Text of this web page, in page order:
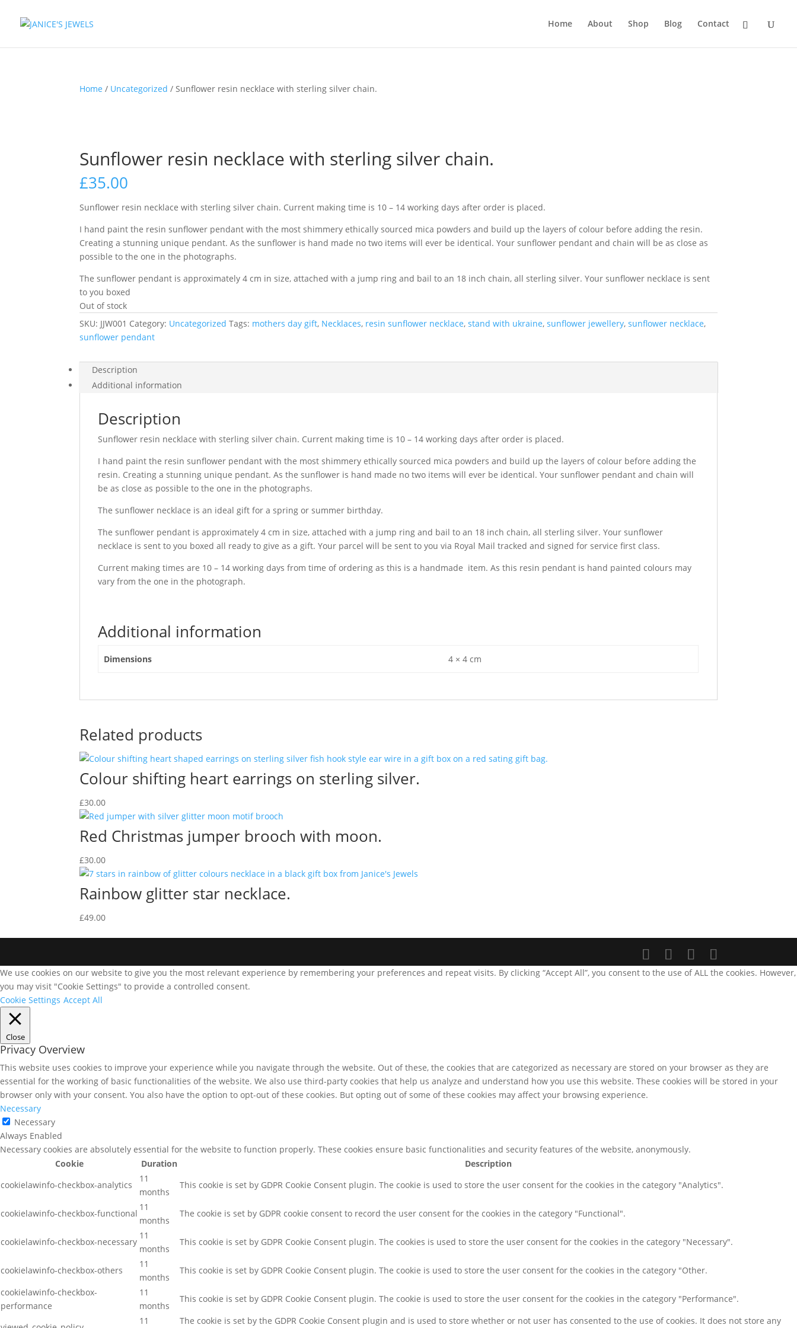
Home About Shop Blog Contact
Home / Uncategorized / Sunflower resin necklace with sterling silver chain.
Sunflower resin necklace with sterling silver chain.
£35.00
Sunflower resin necklace with sterling silver chain. Current making time is 10 – 14 working days after order is placed.
I hand paint the resin sunflower pendant with the most shimmery ethically sourced mica powders and build up the layers of colour before adding the resin.
Creating a stunning unique pendant. As the sunflower is hand made no two items will ever be identical. Your sunflower pendant and chain will be as close as
possible to the one in the photographs.
The sunflower pendant is approximately 4 cm in size, attached with a jump ring and bail to an 18 inch chain, all sterling silver. Your sunflower necklace is sent
to you boxed
Out of stock
SKU: JJW001 Category: Uncategorized Tags: mothers day gift, Necklaces, resin sunflower necklace,stand with ukraine,sunflower jewellery,sunflower necklace,
sunflower pendant
Description
Additional information
Description
Sunflower resin necklace with sterling silver chain. Current making time is 10 – 14 working days after order is placed.
I hand paint the resin sunflower pendant with the most shimmery ethically sourced mica powders and build up the layers of colour before adding the
resin. Creating a stunning unique pendant. As the sunflower is hand made no two items will ever be identical. Your sunflower pendant and chain will
be as close as possible to the one in the photographs.
The sunflower necklace is an ideal gift for a spring or summer birthday.
The sunflower pendant is approximately 4 cm in size, attached with a jump ring and bail to an 18 inch chain, all sterling silver. Your sunflower
necklace is sent to you boxed all ready to give as a gift. Your parcel will be sent to you via Royal Mail tracked and signed for service first class.
Current making times are 10 – 14 working days from time of ordering as this is a handmade item. As this resin pendant is hand painted colours may
vary from the one in the photograph.
Additional information
Dimensions 4 × 4 cm
Related products
Colour shifting heart earrings on sterling silver.
£30.00
Red Christmas jumper brooch with moon.
£30.00
Rainbow glitter star necklace.
£49.00
We use cookies on our website to give you the most relevant experience by remembering your preferences and repeat visits. By clicking “Accept All”, you consent to the use of ALL the cookies. However,
you may visit "Cookie Settings" to provide a controlled consent.
Cookie Settings Accept All
Close
Privacy Overview
This website uses cookies to improve your experience while you navigate through the website. Out of these, the cookies that are categorized as necessary are stored on your browser as they are
essential for the working of basic functionalities of the website. We also use third-party cookies that help us analyze and understand how you use this website. These cookies will be stored in your
browser only with your consent. You also have the option to opt-out of these cookies. But opting out of some of these cookies may affect your browsing experience.
Necessary
Necessary
Always Enabled
Necessary cookies are absolutely essential for the website to function properly. These cookies ensure basic functionalities and security features of the website, anonymously.
Cookie
Duration
Description
cookielawinfo-checkbox-analytics
11
months
This cookie is set by GDPR Cookie Consent plugin. The cookie is used to store the user consent for the cookies in the category "Analytics".
cookielawinfo-checkbox-functional
11
months
The cookie is set by GDPR cookie consent to record the user consent for the cookies in the category "Functional".
cookielawinfo-checkbox-necessary
11
months
This cookie is set by GDPR Cookie Consent plugin. The cookies is used to store the user consent for the cookies in the category "Necessary".
cookielawinfo-checkbox-others
11
months
This cookie is set by GDPR Cookie Consent plugin. The cookie is used to store the user consent for the cookies in the category "Other.
cookielawinfo-checkbox-
performance
11
months
This cookie is set by GDPR Cookie Consent plugin. The cookie is used to store the user consent for the cookies in the category "Performance".
11 The cookie is set by the GDPR Cookie Consent plugin and is used to store whether or not user has consented to the use of cookies. It does not store any